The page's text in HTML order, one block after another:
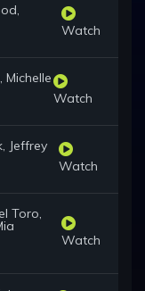
Watch
Michelle
Watch
Jeffrey
Watch
Toro,
Watch